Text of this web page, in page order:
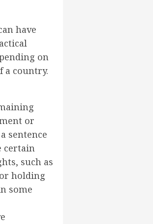
have
on
a country.
or
sentence
certain
such as
holding
some